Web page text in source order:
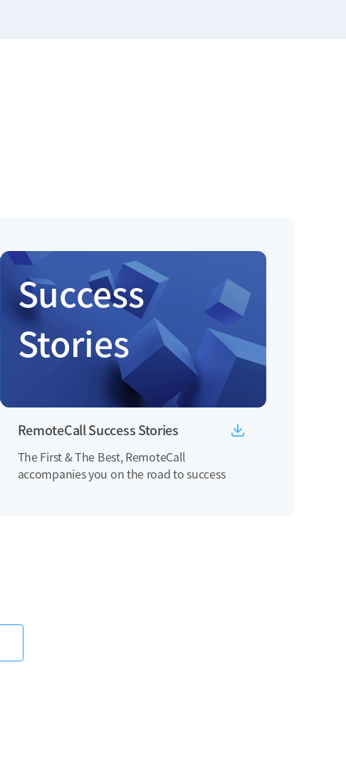
Success
Stories
RemoteCall Success Stories
The First & The Best, RemoteCall
accompanies you on the road to success